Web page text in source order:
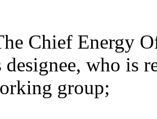
Chief Energy
who is
group;